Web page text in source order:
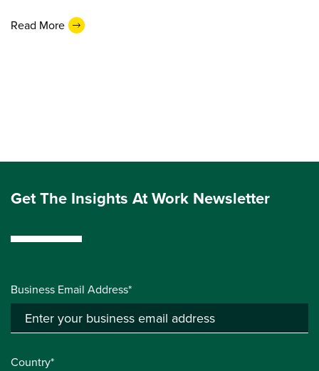
Read More
Get The Insights At Work Newsletter
Business Email Address*
Country*